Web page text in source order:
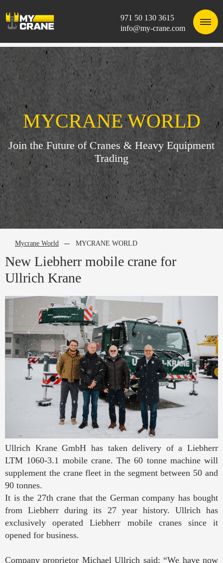
971 50 130 3615
info@my-crane.com
MYCRANE WORLD
Join the Future of Cranes & Heavy Equipment
Trading
Mycrane World MYCRANE WORLD
New Liebherr mobile crane for
Ullrich Krane
Ullrich Krane GmbH has taken delivery of a Liebherr
LTM 1060-3.1 mobile crane. The 60 tonne machine will
supplement the crane fleet in the segment between 50 and
90 tonnes.
It is the 27th crane that the German company has bought
from Liebherr during its 27 year history. Ullrich has
exclusively operated Liebherr mobile cranes since it
opened for business.
Company proprietor Michael Ullrich said: “We have now